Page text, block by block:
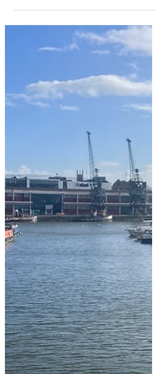
It's half term once more and this time we are
chose was Blacklands Farm Caravan &